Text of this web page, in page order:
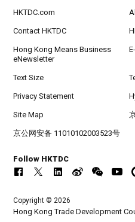
HKTDC.com
Contact HKTDC
Hong Kong Means Business
eNewsletter
Text Size
Privacy Statement
Site Map
京公网安备 11010102003523号
Follow HKTDC
Copyright © 2026
Hong Kong Trade Development